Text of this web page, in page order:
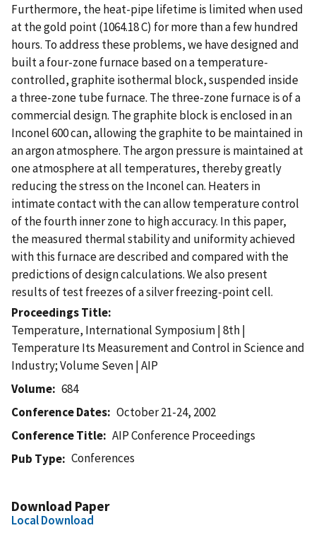
Furthermore, the heat-pipe lifetime is limited when used
at the gold point (1064.18 C) for more than a few hundred
hours. To address these problems, we have designed and
built a four-zone furnace based on a temperature-
controlled, graphite isothermal block, suspended inside
a three-zone tube furnace. The three-zone furnace is of a
commercial design. The graphite block is enclosed in an
Inconel 600 can, allowing the graphite to be maintained in
an argon atmosphere. The argon pressure is maintained at
one atmosphere at all temperatures, thereby greatly
reducing the stress on the Inconel can. Heaters in
intimate contact with the can allow temperature control
of the fourth inner zone to high accuracy. In this paper,
the measured thermal stability and uniformity achieved
with this furnace are described and compared with the
predictions of design calculations. We also present
results of test freezes of a silver freezing-point cell.
Proceedings Title
Temperature, International Symposium | 8th |
Temperature Its Measurement and Control in Science and
Industry; Volume Seven | AIP
Volume
684
Conference Dates
October 21-24, 2002
Conference Title
AIP Conference Proceedings
Pub Type
Conferences
Download Paper
Local Download